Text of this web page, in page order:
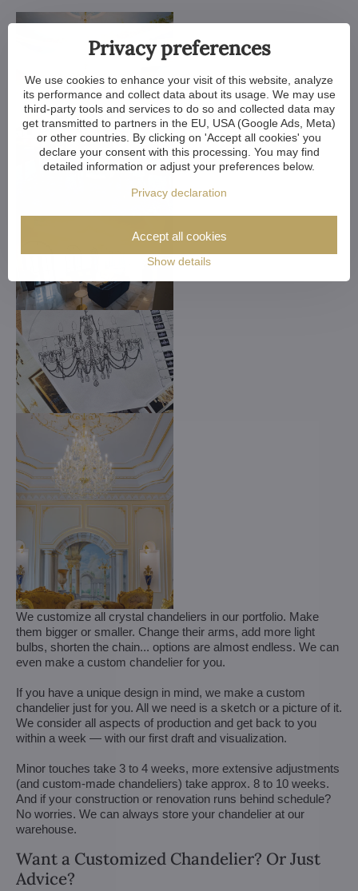
We customize all crystal chandeliers in our portfolio. Make
them bigger or smaller. Change their arms, add more light
bulbs, shorten the chain... options are almost endless. We can
even make a custom chandelier for you.
If you have a unique design in mind, we make a custom
chandelier just for you. All we need is a sketch or a picture of it.
We consider all aspects of production and get back to you
within a week — with our first draft and visualization.
Minor touches take 3 to 4 weeks, more extensive adjustments
(and custom-made chandeliers) take approx. 8 to 10 weeks.
And if your construction or renovation runs behind schedule?
No worries. We can always store your chandelier at our
warehouse.
Want a Customized Chandelier? Or Just
Advice?
Privacy preferences
We use cookies to enhance your visit of this website, analyze
its performance and collect data about its usage. We may use
third-party tools and services to do so and collected data may
get transmitted to partners in the EU, USA (Google Ads, Meta)
or other countries. By clicking on 'Accept all cookies' you
declare your consent with this processing. You may find
detailed information or adjust your preferences below.
Privacy declaration
Show details
Accept all cookies